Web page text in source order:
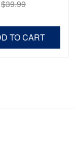
Memorial
$39.99
TO CART